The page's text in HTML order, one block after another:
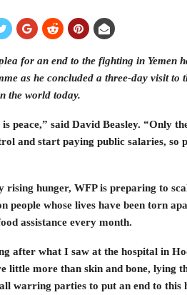
for an end to the fighting in Yemen
as he concluded a three-day visit to
the world today.
is peace,” said David Beasley. “Only
and start paying public salaries, so
hunger, WFP is preparing to
people whose lives have been torn
assistance every month.
after what I saw at the hospital in
little more than skin and bone, lying
warring parties to put an end to